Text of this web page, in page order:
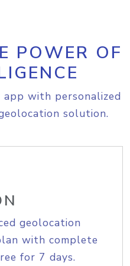
POWER OF
with personalized
solution.
geolocation
with complete
for 7 days.